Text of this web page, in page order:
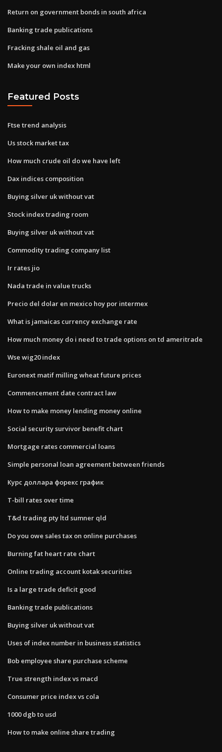
Return on government bonds in south africa
Banking trade publications
Fracking shale oil and gas
Make your own index html
Featured Posts
Ftse trend analysis
Us stock market tax
How much crude oil do we have left
Dax indices composition
Buying silver uk without vat
Stock index trading room
Buying silver uk without vat
Commodity trading company list
Ir rates jio
Nada trade in value trucks
Precio del dolar en mexico hoy por intermex
What is jamaicas currency exchange rate
How much money do i need to trade options on td ameritrade
Wse wig20 index
Euronext matif milling wheat future prices
Commencement date contract law
How to make money lending money online
Social security survivor benefit chart
Mortgage rates commercial loans
Simple personal loan agreement between friends
Курс доллара форекс график
T-bill rates over time
T&d trading pty ltd sumner qld
Do you owe sales tax on online purchases
Burning fat heart rate chart
Online trading account kotak securities
Is a large trade deficit good
Banking trade publications
Buying silver uk without vat
Uses of index number in business statistics
Bob employee share purchase scheme
True strength index vs macd
Consumer price index vs cola
1000 dgb to usd
How to make online share trading